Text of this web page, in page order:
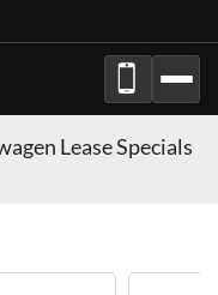
Lease Specials